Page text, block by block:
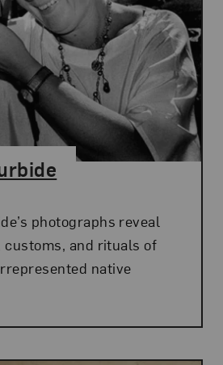
photographs reveal
customs, and rituals of
native